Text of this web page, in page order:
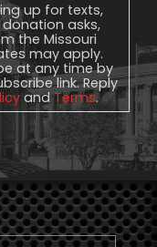
up for texts,
asks,
the Missouri
may apply.
at any time by
link. Reply
andTerms.